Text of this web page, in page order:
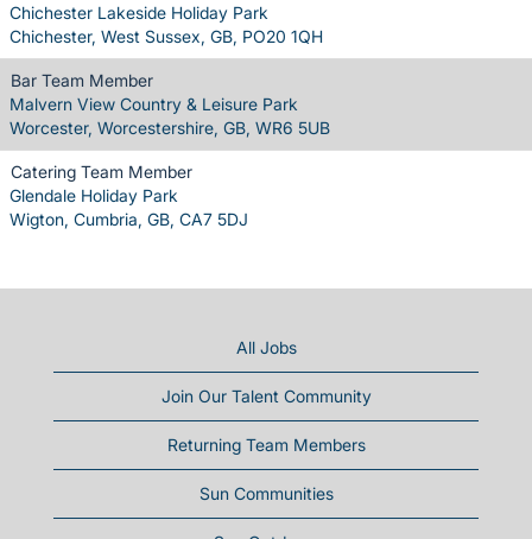
Chichester Lakeside Holiday Park
Chichester, West Sussex, GB, PO20 1QH
Bar Team Member
Malvern View Country & Leisure Park
Worcester, Worcestershire, GB, WR6 5UB
Catering Team Member
Glendale Holiday Park
Wigton, Cumbria, GB, CA7 5DJ
All Jobs
Join Our Talent Community
Returning Team Members
Sun Communities